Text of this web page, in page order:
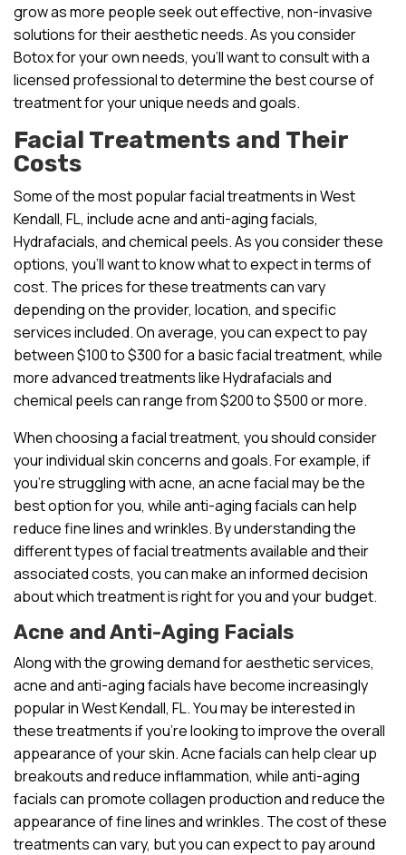
grow as more people seek out effective, non-invasive
solutions for their aesthetic needs. As you consider
Botox for your own needs, you’ll want to consult with a
licensed professional to determine the best course of
treatment for your unique needs and goals.
Facial Treatments and Their
Costs
Some of the most popular facial treatments in West
Kendall, FL, include acne and anti-aging facials,
Hydrafacials, and chemical peels. As you consider these
options, you’ll want to know what to expect in terms of
cost. The prices for these treatments can vary
depending on the provider, location, and specific
services included. On average, you can expect to pay
between $100 to $300 for a basic facial treatment, while
more advanced treatments like Hydrafacials and
chemical peels can range from $200 to $500 or more.
When choosing a facial treatment, you should consider
your individual skin concerns and goals. For example, if
you’re struggling with acne, an acne facial may be the
best option for you, while anti-aging facials can help
reduce fine lines and wrinkles. By understanding the
different types of facial treatments available and their
associated costs, you can make an informed decision
about which treatment is right for you and your budget.
Acne and Anti-Aging Facials
Along with the growing demand for aesthetic services,
acne and anti-aging facials have become increasingly
popular in West Kendall, FL. You may be interested in
these treatments if you’re looking to improve the overall
appearance of your skin. Acne facials can help clear up
breakouts and reduce inflammation, while anti-aging
facials can promote collagen production and reduce the
appearance of fine lines and wrinkles. The cost of these
treatments can vary, but you can expect to pay around